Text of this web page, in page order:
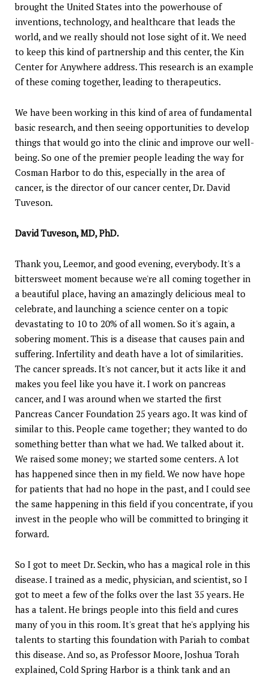
brought the United States into the powerhouse of
inventions, technology, and healthcare that leads the
world, and we really should not lose sight of it. We need
to keep this kind of partnership and this center, the Kin
Center for Anywhere address. This research is an example
of these coming together, leading to therapeutics.
We have been working in this kind of area of fundamental
basic research, and then seeing opportunities to develop
things that would go into the clinic and improve our well-
being. So one of the premier people leading the way for
Cosman Harbor to do this, especially in the area of
cancer, is the director of our cancer center, Dr. David
Tuveson.
David Tuveson, MD, PhD.
Thank you, Leemor, and good evening, everybody. It's a
bittersweet moment because we're all coming together in
a beautiful place, having an amazingly delicious meal to
celebrate, and launching a science center on a topic
devastating to 10 to 20% of all women. So it's again, a
sobering moment. This is a disease that causes pain and
suffering. Infertility and death have a lot of similarities.
The cancer spreads. It's not cancer, but it acts like it and
makes you feel like you have it. I work on pancreas
cancer, and I was around when we started the first
Pancreas Cancer Foundation 25 years ago. It was kind of
similar to this. People came together; they wanted to do
something better than what we had. We talked about it.
We raised some money; we started some centers. A lot
has happened since then in my field. We now have hope
for patients that had no hope in the past, and I could see
the same happening in this field if you concentrate, if you
invest in the people who will be committed to bringing it
forward.
So I got to meet Dr. Seckin, who has a magical role in this
disease. I trained as a medic, physician, and scientist, so I
got to meet a few of the folks over the last 35 years. He
has a talent. He brings people into this field and cures
many of you in this room. It's great that he's applying his
talents to starting this foundation with Pariah to combat
this disease. And so, as Professor Moore, Joshua Torah
explained, Cold Spring Harbor is a think tank and an